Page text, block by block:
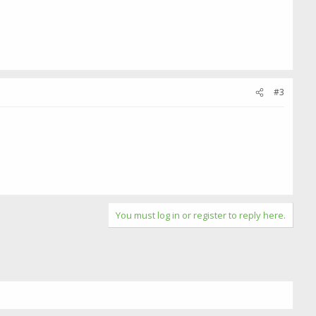
#3
You must log in or register to reply here.